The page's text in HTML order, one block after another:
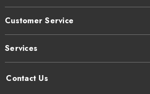
Customer Service
Services